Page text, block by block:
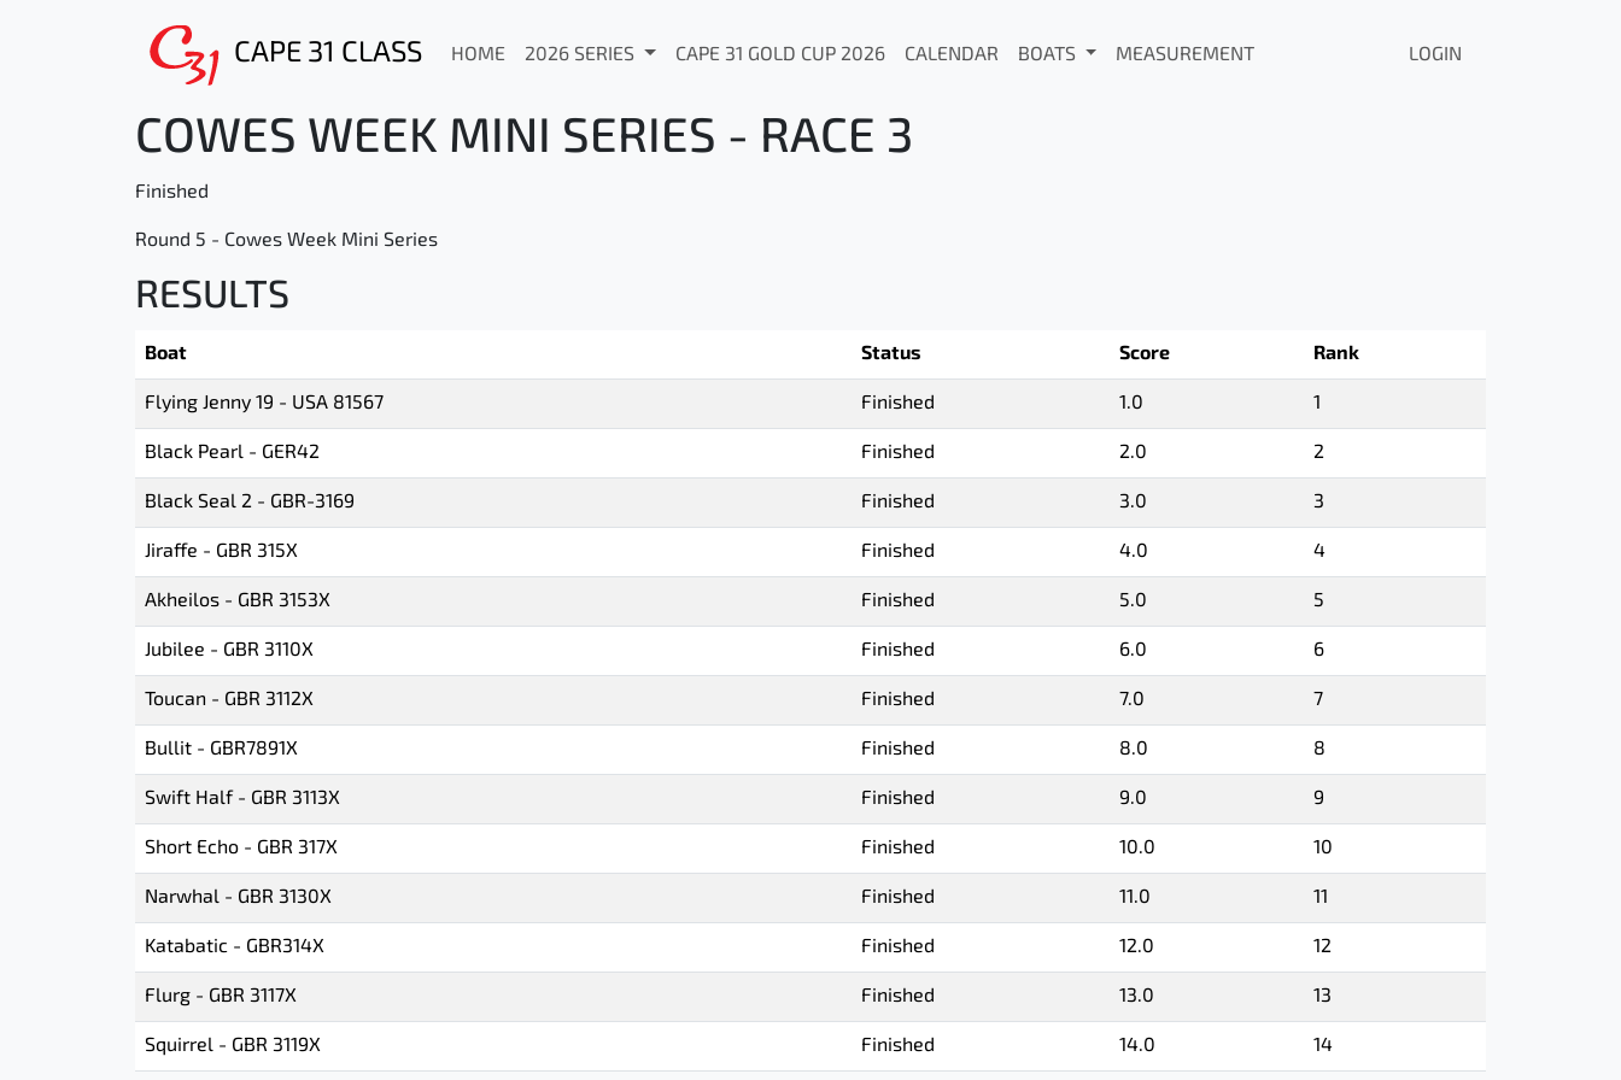
CAPE 31 CLASS HOME 2026 SERIES CAPE 31 GOLD CUP 2026 CALENDAR BOATS MEASUREMENT LOGIN
COWES WEEK MINI SERIES - RACE 3
Finished
Round 5 - Cowes Week Mini Series
RESULTS
Boat Status Score Rank
Flying Jenny 19 - USA 81567 Finished 1.0 1
Black Pearl - GER42 Finished 2.0 2
Black Seal 2 - GBR-3169 Finished 3.0 3
Jiraffe - GBR 315X Finished 4.0 4
Akheilos - GBR 3153X Finished 5.0 5
Jubilee - GBR 3110X Finished 6.0 6
Toucan - GBR 3112X Finished 7.0 7
Bullit - GBR7891X Finished 8.0 8
Swift Half - GBR 3113X Finished 9.0 9
Short Echo - GBR 317X Finished 10.0 10
Narwhal - GBR 3130X Finished 11.0 11
Katabatic - GBR314X Finished 12.0 12
Flurg - GBR 3117X Finished 13.0 13
Squirrel - GBR 3119X Finished 14.0 14